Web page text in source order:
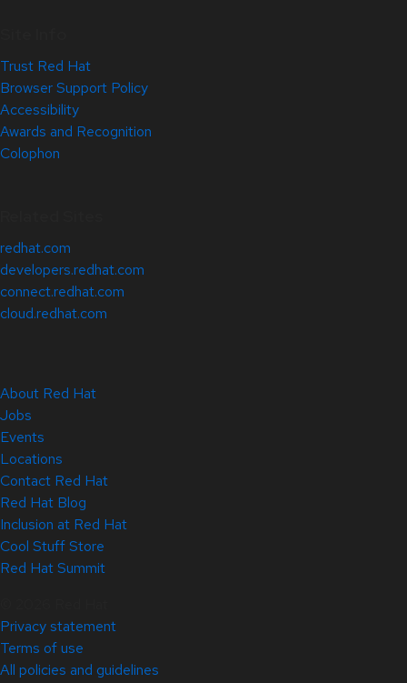
Trust Red Hat
Browser Support Policy
Accessibility
Awards and Recognition
Colophon
redhat.com
developers.redhat.com
connect.redhat.com
cloud.redhat.com
About Red Hat
Jobs
Events
Locations
Contact Red Hat
Red Hat Blog
Inclusion at Red Hat
Cool Stuff Store
Red Hat Summit
Privacy statement
Terms of use
All policies and guidelines